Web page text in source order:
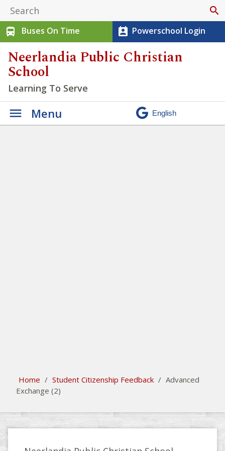
search
directions_bus
Buses On Time perm_contact_calendar Powerschool Login
Neerlandia Public Christian
School
Learning To Serve
Menu
Home / Student Citizenship Feedback / Advanced
Exchange (2)